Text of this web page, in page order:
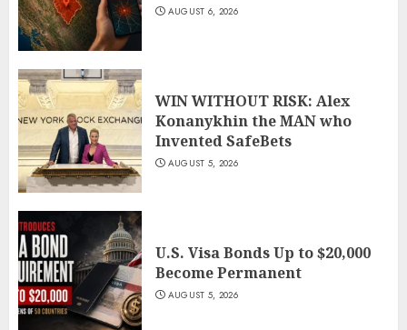
AUGUST 6, 2026
WIN WITHOUT RISK: Alex
Konanykhin the MAN who
Invented SafeBets
AUGUST 5, 2026
U.S. Visa Bonds Up to $20,000
Become Permanent
AUGUST 5, 2026